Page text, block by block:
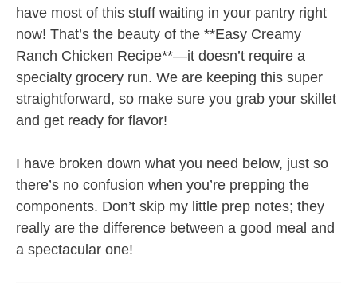
have most of this stuff waiting in your pantry right
now! That’s the beauty of the **Easy Creamy
Ranch Chicken Recipe**—it doesn’t require a
specialty grocery run. We are keeping this super
straightforward, so make sure you grab your skillet
and get ready for flavor!
I have broken down what you need below, just so
there’s no confusion when you’re prepping the
components. Don’t skip my little prep notes; they
really are the difference between a good meal and
a spectacular one!